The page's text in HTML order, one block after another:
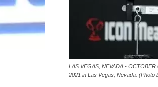
LAS VEGAS, NEVADA -
2021 in Las Vegas, Nevada. (Photo